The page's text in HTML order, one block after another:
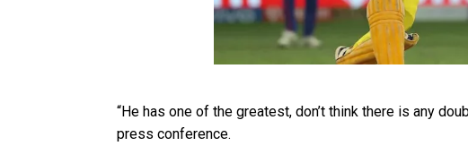
“He has one of the greatest, don’t think there is any
press conference.